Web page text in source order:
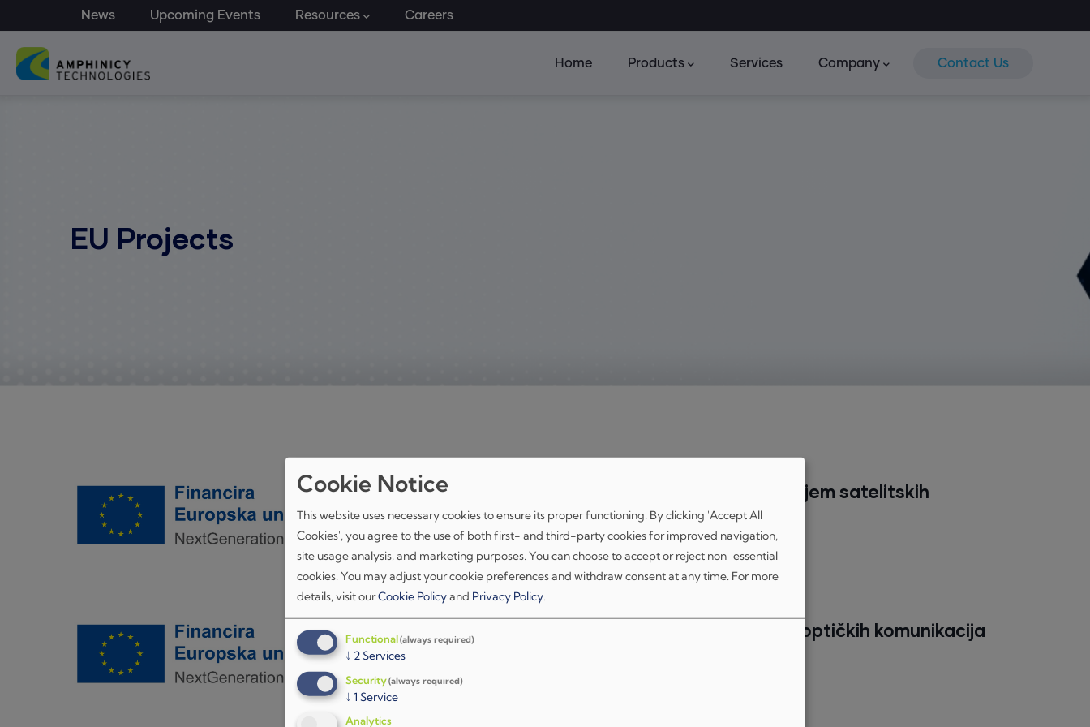
Skip to main contentTop Menu - Amphinicy
News Upcoming Events Resources Careers
Home Products Services Company Contact Us
EU Projects
Unaprjeđenje softverskog modema za brzi prijem satelitskih
podataka na CPU-u
Read More
Platforma za validaciju i testiranje satelitskih optičkih komunikacija
Cookie Notice
This website uses necessary cookies to ensure its proper functioning. By clicking 'Accept All
Cookies', you agree to the use of both first- and third-party cookies for improved navigation,
site usage analysis, and marketing purposes. You can choose to accept or reject non-essential
cookies. You may adjust your cookie preferences and withdraw consent at any time. For more
details, visit ourCookie Policyand Privacy Policy.
Functional(always required)
↓ 2Services
Security(always required)
↓ 1 Service
Analytics